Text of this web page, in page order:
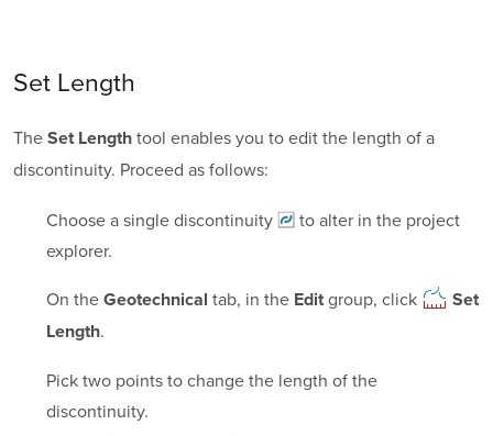
Set Length
The Set Length tool enables you to edit the length of a
discontinuity. Proceed as follows:
Choose a singlediscontinuity
to alter in the project
explorer.
On the Geotechnical tab, in the Editgroup, click
Set
Length.
Pick two points to change the length of the
discontinuity.